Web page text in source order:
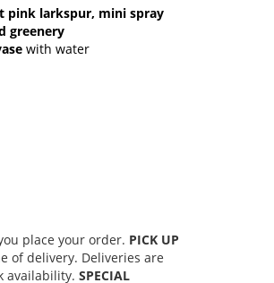
pink larkspur, mini spray
greenery
with water
place your order. PICK UP
of delivery. Deliveries are
availability. SPECIAL